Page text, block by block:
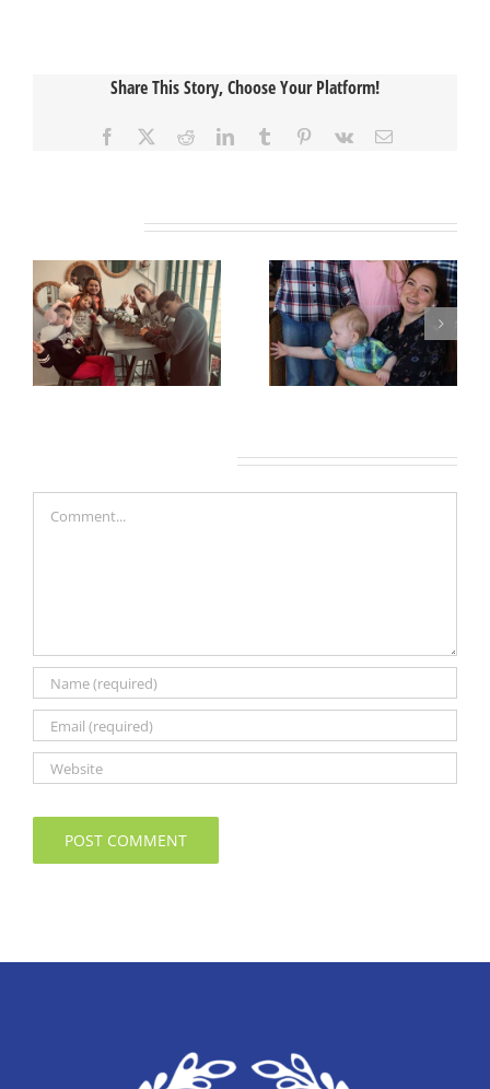
Share This Story, Choose Your Platform!
Facebook RedditLinkedInTumblr Pinterest
Vk Email